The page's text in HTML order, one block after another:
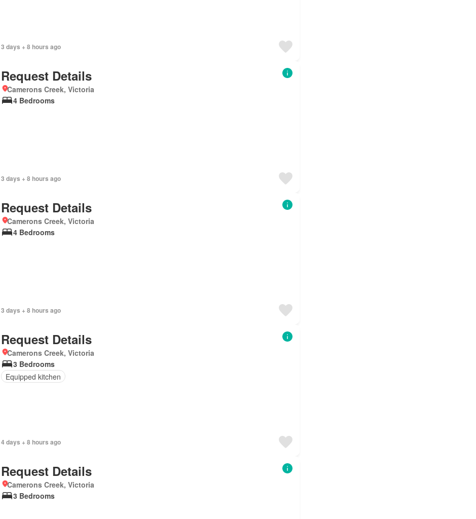
3 days + 8 hours ago
Request Details
Camerons Creek, Victoria
4 Bedrooms
3 days + 8 hours ago
Request Details
Camerons Creek, Victoria
4 Bedrooms
3 days + 8 hours ago
Request Details
Camerons Creek, Victoria
3 Bedrooms
Equipped kitchen
4 days + 8 hours ago
Request Details
Camerons Creek, Victoria
3 Bedrooms